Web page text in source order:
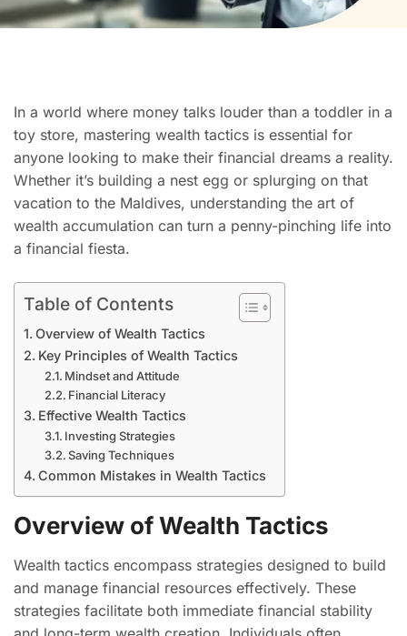
In a world where money talks louder than a toddler in a
toy store, mastering wealth tactics is essential for
anyone looking to make their financial dreams a reality.
Whether it’s building a nest egg or splurging on that
vacation to the Maldives, understanding the art of
wealth accumulation can turn a penny-pinching life into
a financial fiesta.
Table of Contents
Overview of Wealth Tactics
Key Principles of Wealth Tactics
Mindset and Attitude
Financial Literacy
Effective Wealth Tactics
Investing Strategies
Saving Techniques
Common Mistakes in Wealth Tactics
Overview of Wealth Tactics
Wealth tactics encompass strategies designed to build
and manage financial resources effectively. These
strategies facilitate both immediate financial stability